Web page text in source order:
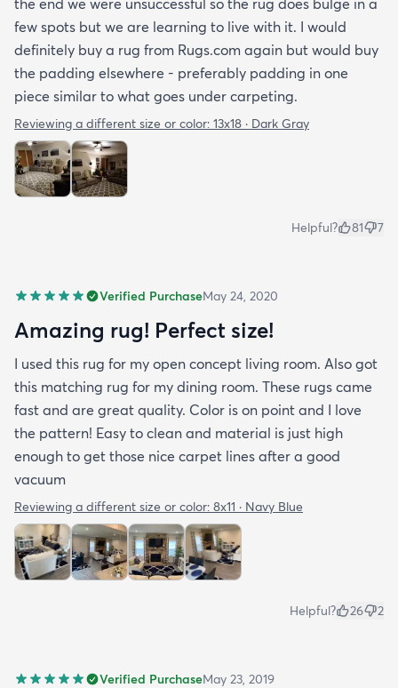
few spots but we are learning to live with it. I would
definitely buy a rug from Rugs.com again but would buy
the padding elsewhere - preferably padding in one
piece similar to what goes under carpeting.
Reviewing a different size or color: 13x18 · Dark Gray
Helpful? 81 7
Verified PurchaseMay 24, 2020
Amazing rug! Perfect size!
I used this rug for my open concept living room. Also got
this matching rug for my dining room. These rugs came
fast and are great quality. Color is on point and I love
the pattern! Easy to clean and material is just high
enough to get those nice carpet lines after a good
vacuum
Reviewing a different size or color: 8x11 · Navy Blue
Helpful? 26 2
Verified PurchaseMay 23, 2019